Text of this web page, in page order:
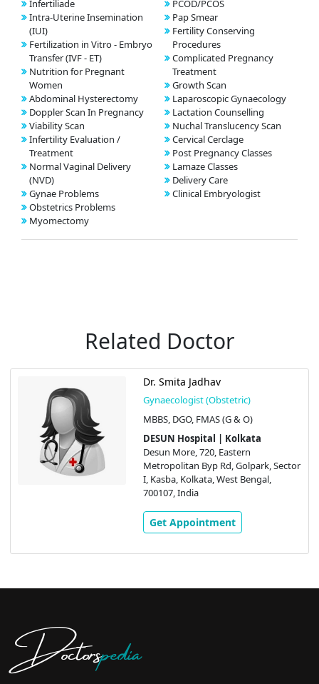
Infertiliade
Intra-Uterine Insemination
(IUI)
Fertilization in Vitro - Embryo
Transfer (IVF - ET)
Nutrition for Pregnant
Women
Abdominal Hysterectomy
Doppler Scan In Pregnancy
Viability Scan
Infertility Evaluation /
Treatment
Normal Vaginal Delivery
(NVD)
Gynae Problems
Obstetrics Problems
Myomectomy
PCOD/PCOS
Pap Smear
Fertility Conserving
Procedures
Complicated Pregnancy
Treatment
Growth Scan
Laparoscopic Gynaecology
Lactation Counselling
Nuchal Translucency Scan
Cervical Cerclage
Post Pregnancy Classes
Lamaze Classes
Delivery Care
Clinical Embryologist
Related Doctor
Dr. Smita Jadhav
Gynaecologist (Obstetric)
MBBS, DGO, FMAS (G & O)
DESUN Hospital | Kolkata
Desun More, 720, Eastern
Metropolitan Byp Rd, Golpark, Sector
I, Kasba, Kolkata, West Bengal,
700107, India
Get Appointment
Doctorspedia